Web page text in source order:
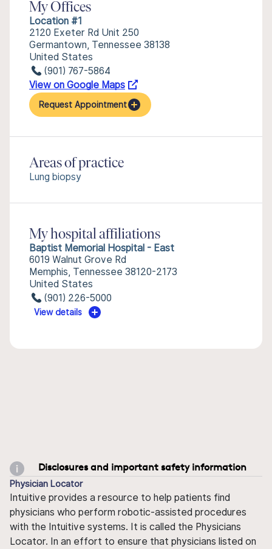
My Offices
Location #1
2120 Exeter Rd Unit 250
Germantown, Tennessee 38138
United States
(901) 767-5864
View on Google Maps
Request Appointment
Areas of practice
Lung biopsy
My hospital affiliations
Baptist Memorial Hospital - East
6019 Walnut Grove Rd
Memphis, Tennessee 38120-2173
United States
(901) 226-5000
View details
Disclosures and important safety information
Physician Locator
Intuitive provides a resource to help patients find
physicians who perform robotic-assisted procedures
with the Intuitive systems. It is called the Physicians
Locator. In an effort to ensure that physicians listed on